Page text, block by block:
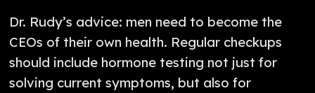
Dr. Rudy’s advice: men need to become the
CEOs of their own health. Regular checkups
should include hormone testing not just for
solving current symptoms, but also for